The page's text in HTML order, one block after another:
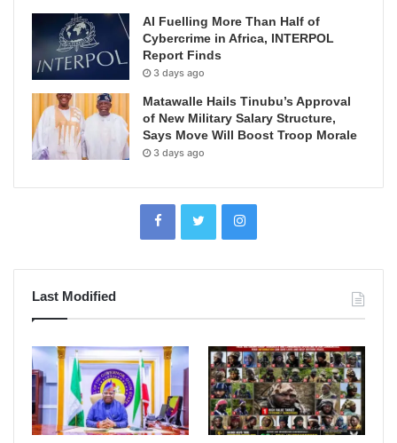
AI Fuelling More Than Half of
Cybercrime in Africa, INTERPOL
Report Finds
3 days ago
Matawalle Hails Tinubu’s Approval
of New Military Salary Structure,
Says Move Will Boost Troop Morale
3 days ago
Last Modified